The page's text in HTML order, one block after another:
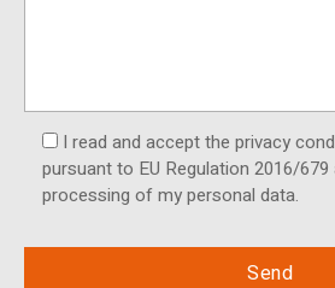
I read and accept the privacy
pursuant to EU Regulation 2016/
processing of my personal data.